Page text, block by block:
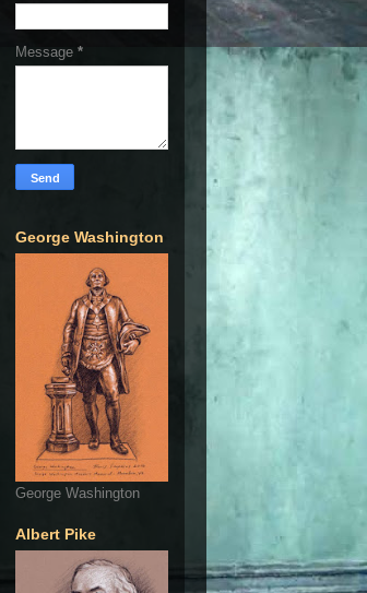
Message *
George Washington
George Washington
Albert Pike